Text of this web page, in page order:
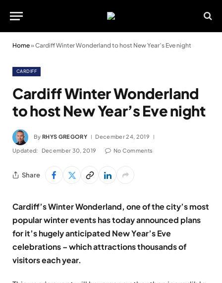
Home»Cardiff Winter Wonderland to host New Year’s Eve night
CARDIFF
Cardiff Winter Wonderland
to host New Year’s Eve night
By RHYS GREGORY December 24, 2019
Updated: December 30, 2019 No Comments
Share
Cardiff’s Winter Wonderland, one of the city’s most
popular winter events has today announced plans
for it’s hugely anticipated New Year’s Eve
celebrations – which attractions thousands of
visitors each year.